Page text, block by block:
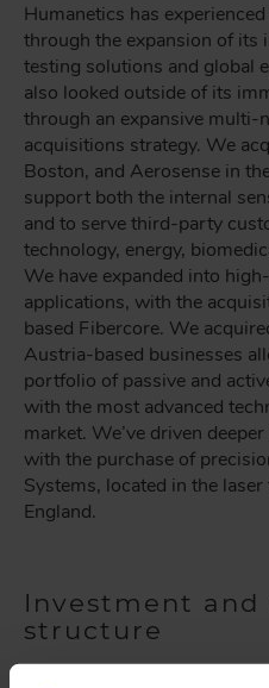
Humanetics has
through the expansion of its
testing solutions and global
also looked outside of its
through an expansive multi-
acquisitions strategy. We
Boston, and Aerosense in
support both the internal
and to serve third-party
technology, energy,
We have expanded into
applications, with the
based Fibercore. We
Austria-based businesses
portfolio of passive and
with the most advanced
market. We’ve driven
with the purchase of
Systems, located in the
England.
Investment and
structure